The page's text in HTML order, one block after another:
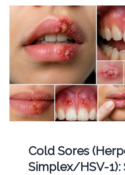
Cold Sores
Simplex/HSV-1):